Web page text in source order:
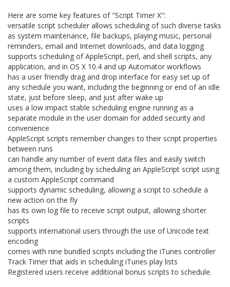
Here are some key features of "Script Timer X":
versatile script scheduler allows scheduling of such diverse tasks
as system maintenance, file backups, playing music, personal
reminders, email and Internet downloads, and data logging
supports scheduling of AppleScript, perl, and shell scripts, any
application, and in OS X 10.4 and up Automator workflows
has a user friendly drag and drop interface for easy set up of
any schedule you want, including the beginning or end of an idle
state, just before sleep, and just after wake up
uses a low impact stable scheduling engine running as a
separate module in the user domain for added security and
convenience
AppleScript scripts remember changes to their script properties
between runs
can handle any number of event data files and easily switch
among them, including by scheduling an AppleScript script using
a custom AppleScript command
supports dynamic scheduling, allowing a script to schedule a
new action on the fly
has its own log file to receive script output, allowing shorter
scripts
supports international users through the use of Unicode text
encoding
comes with nine bundled scripts including the iTunes controller
Track Timer that aids in scheduling iTunes play lists
Registered users receive additional bonus scripts to schedule.